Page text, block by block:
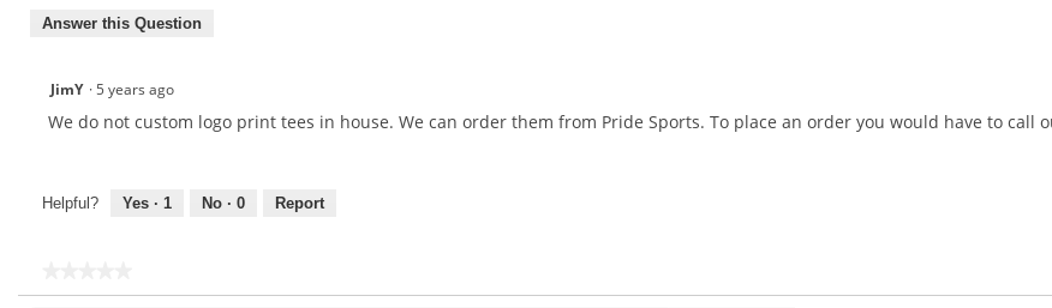
Answer this Question
JimY ·5 years ago
We do not custom logo print tees in house. We can order them from Pride Sports. To place an order you would have to call
Helpful? Yes · 1 No · 0 Report